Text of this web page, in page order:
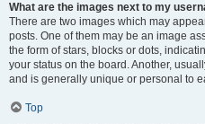
What are the images next to my
There are two images which may
posts. One of them may be an image
the form of stars, blocks or dots,
your status on the board. Another,
and is generally unique or personal to
Top